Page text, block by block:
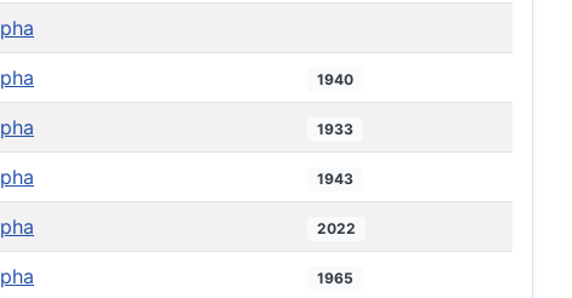
1940
1933
1943
2022
1965